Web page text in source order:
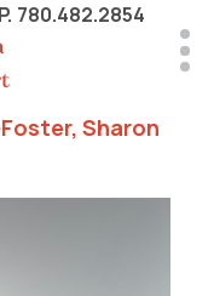
P. 780.482.2854
Sharon